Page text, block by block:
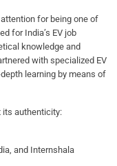
for being one of
for India’s EV job
knowledge and
with specialized EV
learning by means of
its authenticity:
and Internshala